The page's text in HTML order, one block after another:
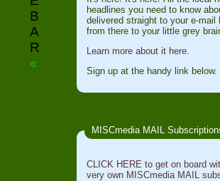
B
A
R
«
headlines you need to know
delivered straight to your e-mail
from there to your little grey
Learn more about it here.
Sign up at the handy link below.
MISCmedia MAIL
CLICK HERE to get on board
very own MISCmedia MAIL